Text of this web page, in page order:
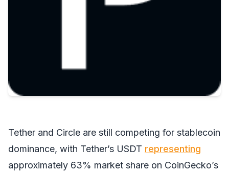
Tether and Circle are still competing for stablecoin
dominance, with Tether’s USDT representing
approximately 63% market share on CoinGecko’s